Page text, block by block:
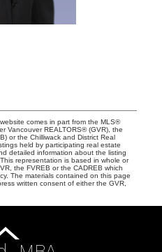
comes in part from the MLS®
Vancouver REALTORS® (GVR), the
or the Chilliwack and District Real
held by participating real estate
detailed information about the listing
representation is based in whole or
the FVREB or the CADREB which
The materials contained on this page
written consent of either the GVR,